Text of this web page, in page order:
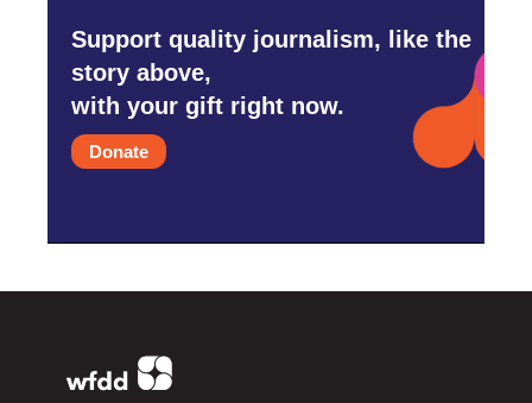
Support quality journalism, like the
story above,
with your gift right now.
Donate